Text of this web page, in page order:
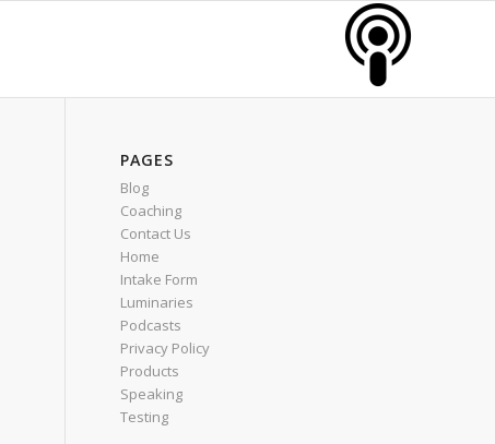
PAGES
Blog
Coaching
Contact Us
Home
Intake Form
Luminaries
Podcasts
Privacy Policy
Products
Speaking
Testing